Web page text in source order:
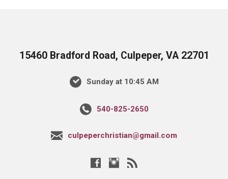
15460 Bradford Road, Culpeper, VA 22701
Sunday at 10:45 AM
540-825-2650
culpeperchristian@gmail.com